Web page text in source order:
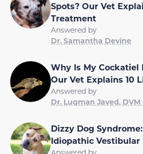
Spots? Our Vet
Treatment
Answered by
Dr. Samantha Devine
Why Is My Cockatiel
Our Vet Explains 10
Answered by
Dr. Luqman Javed, DVM
Dizzy Dog
Idiopathic Vestibular